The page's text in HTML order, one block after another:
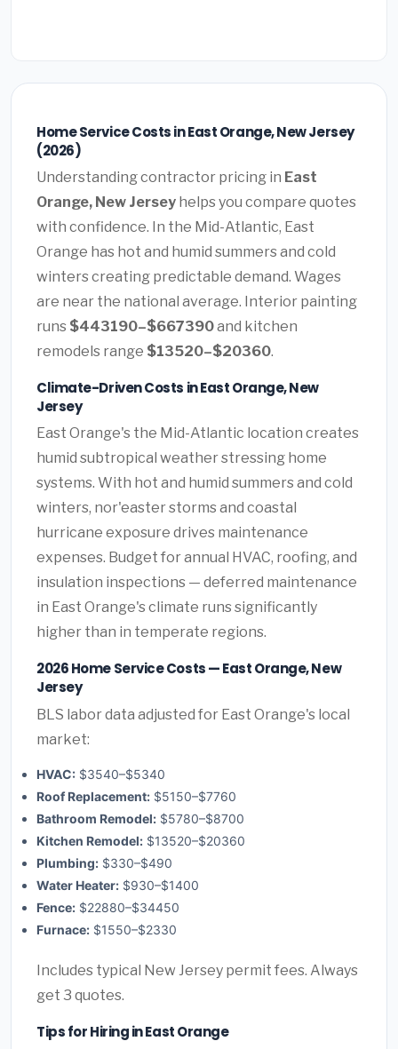
Home Service Costs in East Orange, New Jersey
(2026)
Understanding contractor pricing in East
Orange, New Jersey helps you compare quotes
with confidence. In the Mid-Atlantic, East
Orange has hot and humid summers and cold
winters creating predictable demand. Wages
are near the national average. Interior painting
runs $443190–$667390and kitchen
remodels range $13520–$20360.
Climate-Driven Costs in East Orange, New
Jersey
East Orange's the Mid-Atlantic location creates
humid subtropical weather stressing home
systems. With hot and humid summers and cold
winters, nor'easter storms and coastal
hurricane exposure drives maintenance
expenses. Budget for annual HVAC, roofing, and
insulation inspections — deferred maintenance
in East Orange's climate runs significantly
higher than in temperate regions.
2026 Home Service Costs — East Orange, New
Jersey
BLS labor data adjusted for East Orange's local
market:
HVAC: $3540–$5340
Roof Replacement: $5150–$7760
Bathroom Remodel: $5780–$8700
Kitchen Remodel: $13520–$20360
Plumbing: $330–$490
Water Heater: $930–$1400
Fence: $22880–$34450
Furnace: $1550–$2330
Includes typical New Jersey permit fees. Always
get 3 quotes.
Tips for Hiring in East Orange